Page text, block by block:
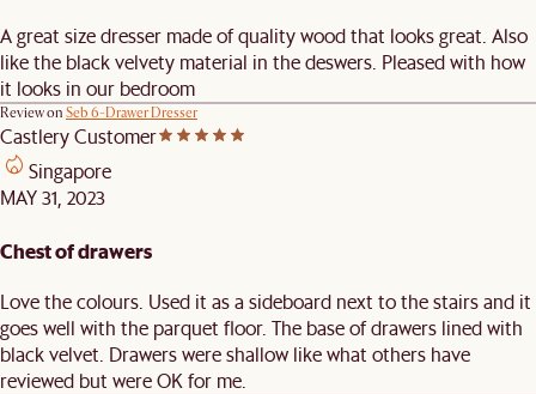
A great size dresser made of quality wood that looks great. Also
like the black velvety material in the deswers. Pleased with how
it looks in our bedroom
Review on Seb 6-Drawer Dresser
Castlery Customer
Singapore
MAY 31, 2023
Chest of drawers
Love the colours. Used it as a sideboard next to the stairs and it
goes well with the parquet floor. The base of drawers lined with
black velvet. Drawers were shallow like what others have
reviewed but were OK for me.